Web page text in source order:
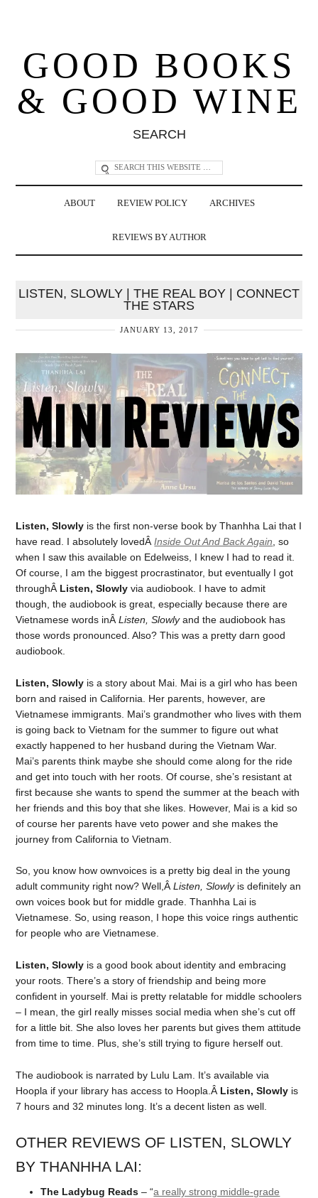
GOOD BOOKS
& GOOD WINE
SEARCH
ABOUT REVIEW POLICY ARCHIVES
REVIEWS BY AUTHOR
LISTEN, SLOWLY | THE REAL BOY | CONNECT
THE STARS
JANUARY 13, 2017
Listen, Slowly is the first non-verse book by Thanhha Lai that I
have read. I absolutely lovedÂInside Out And Back Again , so
when I saw this available on Edelweiss, I knew I had to read it.
Of course, I am the biggest procrastinator, but eventually I got
throughÂ Listen, Slowly via audiobook. I have to admit
though, the audiobook is great, especially because there are
Vietnamese words inÂListen, Slowlyand the audiobook has
those words pronounced. Also? This was a pretty darn good
audiobook.
Listen, Slowly is a story about Mai. Mai is a girl who has been
born and raised in California. Her parents, however, are
Vietnamese immigrants. Mai’s grandmother who lives with them
is going back to Vietnam for the summer to figure out what
exactly happened to her husband during the Vietnam War.
Mai’s parents think maybe she should come along for the ride
and get into touch with her roots. Of course, she’s resistant at
first because she wants to spend the summer at the beach with
her friends and this boy that she likes. However, Mai is a kid so
of course her parents have veto power and she makes the
journey from California to Vietnam.
So, you know how ownvoices is a pretty big deal in the young
adult community right now? Well,ÂListen, Slowlyis definitely an
own voices book but for middle grade. Thanhha Lai is
Vietnamese. So, using reason, I hope this voice rings authentic
for people who are Vietnamese.
Listen, Slowly is a good book about identity and embracing
your roots. There’s a story of friendship and being more
confident in yourself. Mai is pretty relatable for middle schoolers
– I mean, the girl really misses social media when she’s cut off
for a little bit. She also loves her parents but gives them attitude
from time to time. Plus, she’s still trying to figure herself out.
The audiobook is narrated by Lulu Lam. It’s available via
Hoopla if your library has access to Hoopla.Â Listen, Slowly is
7 hours and 32 minutes long. It’s a decent listen as well.
OTHER REVIEWS OF LISTEN, SLOWLY
BY THANHHA LAI:
The Ladybug Reads – “a really strong middle-grade